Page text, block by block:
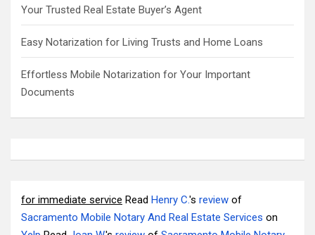
Your Trusted Real Estate Buyer’s Agent
Easy Notarization for Living Trusts and Home Loans
Effortless Mobile Notarization for Your Important
Documents
for immediate service Read Henry C.'s review of
Sacramento Mobile Notary And Real Estate Services on